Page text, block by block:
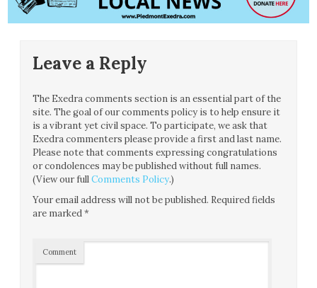
Leave a Reply
The Exedra comments section is an essential part of the
site. The goal of our comments policy is to help ensure it
is a vibrant yet civil space. To participate, we ask that
Exedra commenters please provide a first and last name.
Please note that comments expressing congratulations
or condolences may be published without full names.
(View our fullComments Policy.)
Your email address will not be published. Required fields
are marked*
Comment